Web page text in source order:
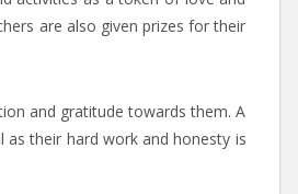
are also given prizes for their
and gratitude towards them. A
as their hard work and honesty is